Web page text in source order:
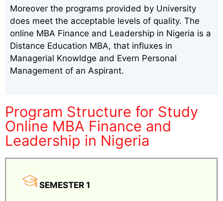
Moreover the programs provided by University
does meet the acceptable levels of quality. The
online MBA Finance and Leadership in Nigeria is a
Distance Education MBA, that influxes in
Managerial Knowldge and Evern Personal
Management of an Aspirant.
Program Structure for Study
Online MBA Finance and
Leadership in Nigeria
SEMESTER 1